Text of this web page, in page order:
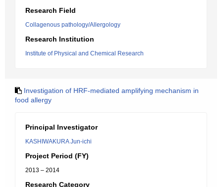
Research Field
Collagenous pathology/Allergology
Research Institution
Institute of Physical and Chemical Research
Investigation of HRF-mediated amplifying mechanism in
food allergy
Principal Investigator
KASHIWAKURA Jun-ichi
Project Period (FY)
2013 – 2014
Research Category